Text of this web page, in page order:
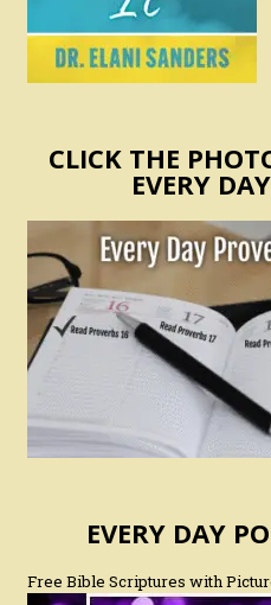
CLICK THE
EVERY
EVERY DAY
Free Bible Scriptures with